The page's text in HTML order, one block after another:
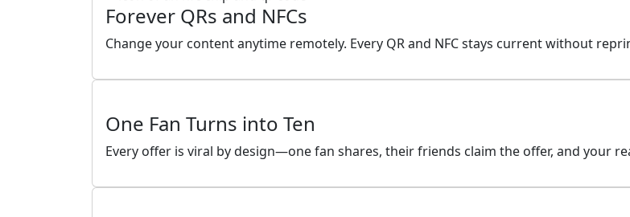
Forever QRs and NFCs
Change your content anytime remotely. Every QR and NFC stays current without
One Fan Turns into Ten
Every offer is viral by design—one fan shares, their friends claim the offer, and your